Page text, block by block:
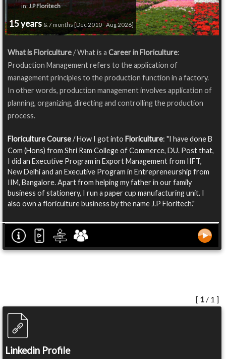
in:J.P Floritech
15 years & 7 months [Dec 2010 - Aug 2026]
What is Floriculture/ What is a Career in Floriculture:
Production Management refers to the application of
management principles to the production function in a factory.
In other words, production management involves application of
planning, organizing, directing and controlling the production
process.
Floriculture Course/ How I got into Floriculture: "I have done B
Com (Hons) from Shri Ram College of Commerce, DU. Post that,
I did an Executive Program in Export Management from IIFT,
New Delhi and an Executive Program in Entrepreneurship from
IIM, Bangalore. Apart from helping my father in our family
business of stationery, I run a paper cup manufacturing unit. I
also own a floriculture business by the name J.P Floritech."
[ 1 / 1 ]
Linkedin Profile